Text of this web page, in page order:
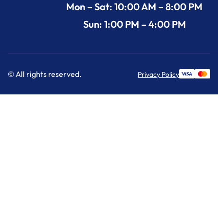
Mon – Sat: 10:00 AM – 8:00 PM
Sun: 1:00 PM – 4:00 PM
© All rights reserved. Privacy Policy